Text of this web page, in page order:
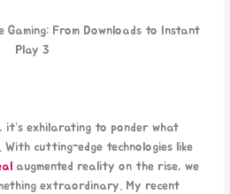
exhilarating to ponder what
With cutting-edge technologies like
augmented reality on the rise, we
extraordinary. My recent